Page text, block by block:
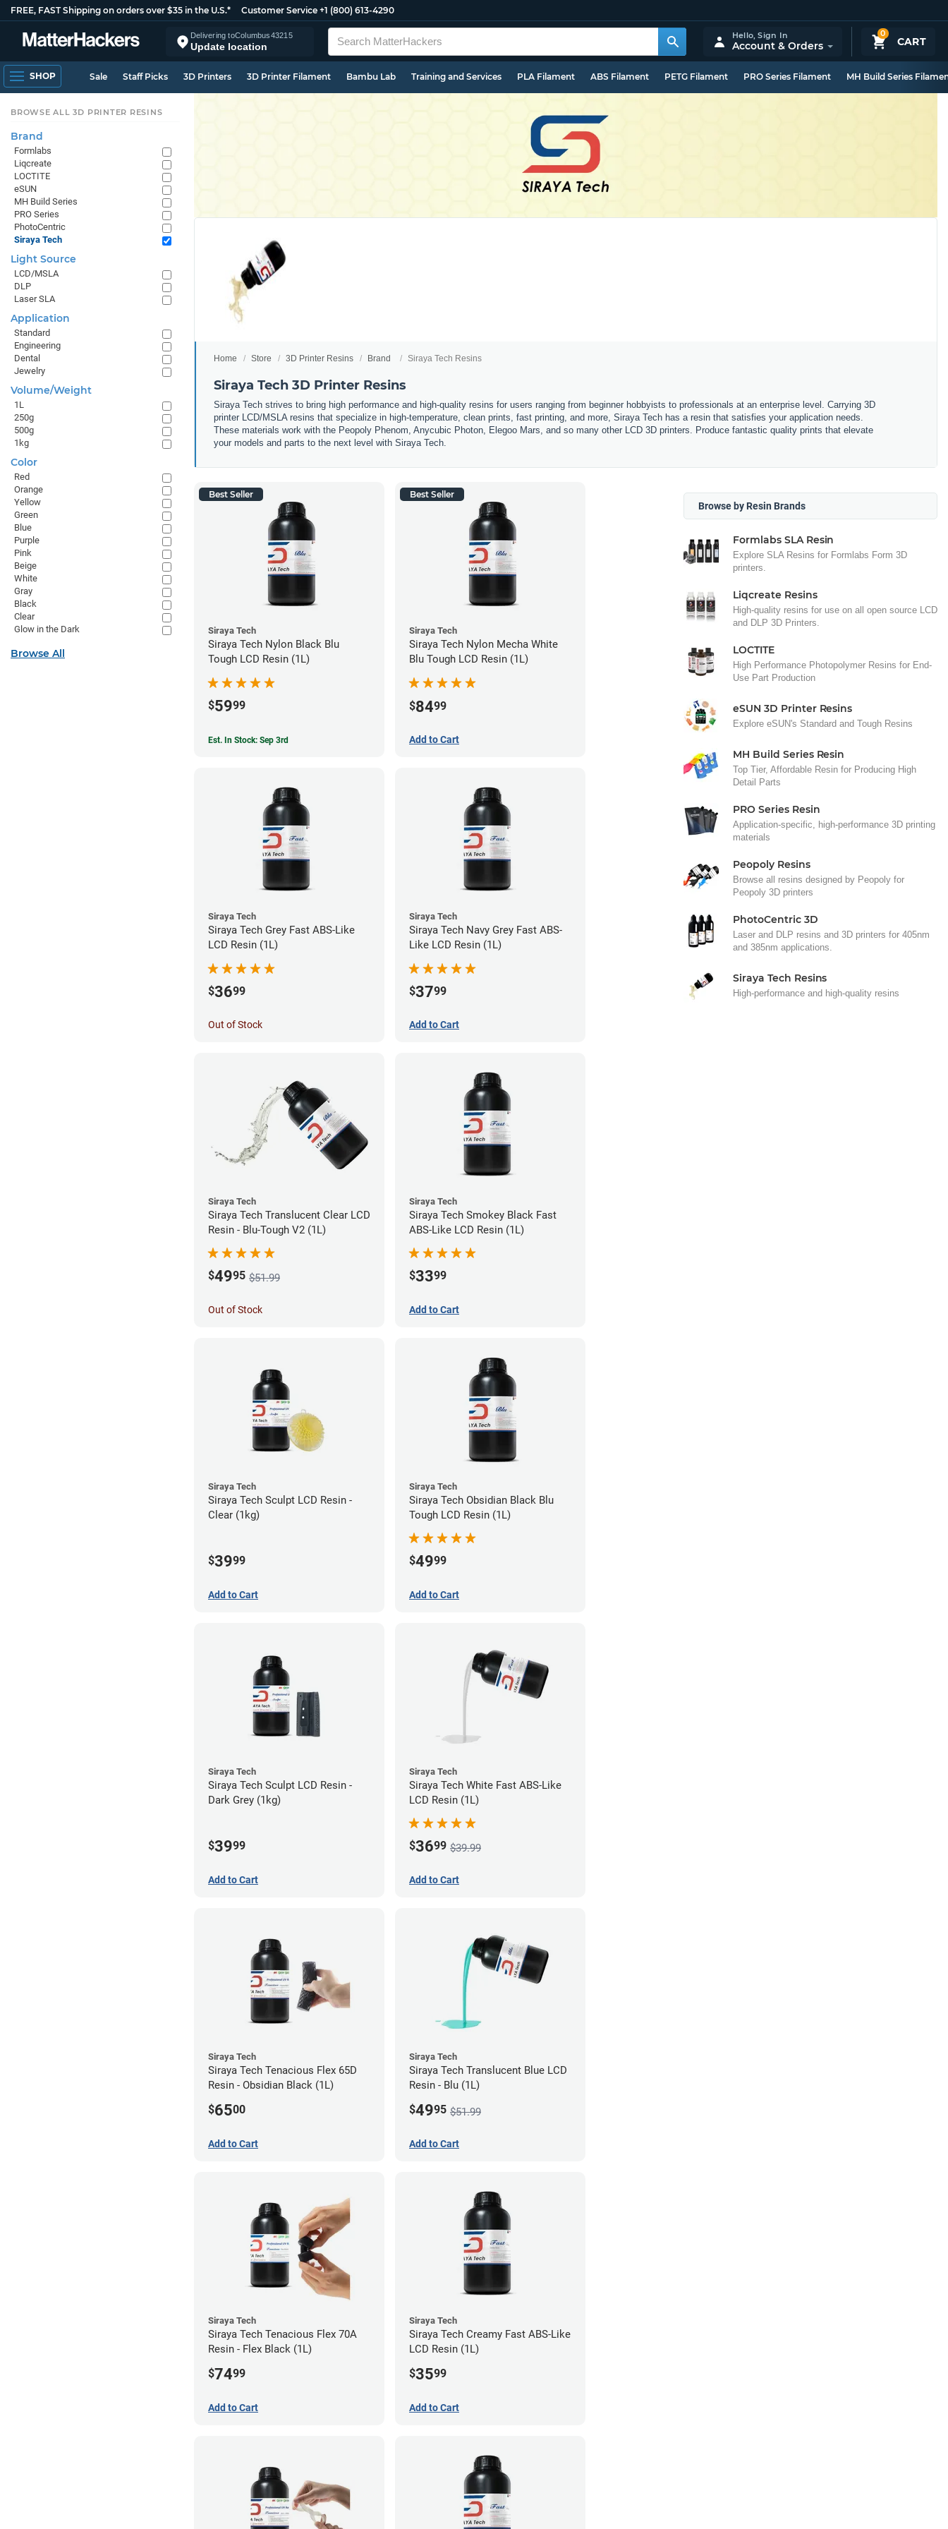
FREE, FAST Shipping on orders over $35 in the U.S.* Customer Service +1 (800) 613-4290
Delivering toColumbus43215
Update location
0
CART
Hello,Sign In
Account & Orders
SHOP Sale Staff Picks 3D Printers 3D Printer Filament Bambu Lab Training and Services PLA Filament ABS Filament PETG Filament PRO Series Filament MH Build Series
Home Store 3D Printer Resins Brand Siraya Tech Resins
Siraya Tech 3D Printer Resins
Siraya Tech strives to bring high performance and high-quality resins for users ranging from beginner hobbyists to professionals at an enterprise level. Carrying 3D
printer LCD/MSLA resins that specialize in high-temperature, clean prints, fast printing, and more, Siraya Tech has a resin that satisfies your application needs.
These materials work with the Peopoly Phenom, Anycubic Photon, Elegoo Mars, and so many other LCD 3D printers. Produce fantastic quality prints that elevate
your models and parts to the next level with Siraya Tech.
Best Seller
Siraya Tech
Siraya Tech Nylon Black Blu
Tough LCD Resin (1L)
$5999
Est. In Stock: Sep 3rd
Best Seller
Siraya Tech
Siraya Tech Nylon Mecha White
Blu Tough LCD Resin (1L)
$8499
Add to Cart
Siraya Tech
Siraya Tech Grey Fast ABS-Like
LCD Resin (1L)
$3699
Out of Stock
Siraya Tech
Siraya Tech Navy Grey Fast ABS-
Like LCD Resin (1L)
$3799
Add to Cart
Siraya Tech
Siraya Tech Translucent Clear LCD
Resin - Blu-Tough V2 (1L)
$4995 $51.99
Out of Stock
Siraya Tech
Siraya Tech Smokey Black Fast
ABS-Like LCD Resin (1L)
$3399
Add to Cart
Siraya Tech
Siraya Tech Sculpt LCD Resin -
Clear (1kg)
$3999
Add to Cart
Siraya Tech
Siraya Tech Obsidian Black Blu
Tough LCD Resin (1L)
$4999
Add to Cart
Siraya Tech
Siraya Tech Sculpt LCD Resin -
Dark Grey (1kg)
$3999
Add to Cart
Siraya Tech
Siraya Tech White Fast ABS-Like
LCD Resin (1L)
$3699 $39.99
Add to Cart
Siraya Tech
Siraya Tech Tenacious Flex 65D
Resin - Obsidian Black (1L)
$6500
Add to Cart
Siraya Tech
Siraya Tech Translucent Blue LCD
Resin - Blu (1L)
$4995 $51.99
Add to Cart
Siraya Tech
Siraya Tech Tenacious Flex 70A
Resin - Flex Black (1L)
$7499
Add to Cart
Siraya Tech
Siraya Tech Creamy Fast ABS-Like
LCD Resin (1L)
$3599
Add to Cart
Browse by Resin Brands
Formlabs SLA Resin
Explore SLA Resins for Formlabs Form 3D
printers.
Liqcreate Resins
High-quality resins for use on all open source LCD
and DLP 3D Printers.
LOCTITE
High Performance Photopolymer Resins for End-
Use Part Production
eSUN 3D Printer Resins
Explore eSUN's Standard and Tough Resins
MH Build Series Resin
Top Tier, Affordable Resin for Producing High
Detail Parts
PRO Series Resin
Application-specific, high-performance 3D printing
materials
Peopoly Resins
Browse all resins designed by Peopoly for
Peopoly 3D printers
PhotoCentric 3D
Laser and DLP resins and 3D printers for 405nm
and 385nm applications.
Siraya Tech Resins
High-performance and high-quality resins
BROWSE ALL 3D PRINTER RESINS
Brand
Formlabs
Liqcreate
LOCTITE
eSUN
MH Build Series
PRO Series
PhotoCentric
Siraya Tech
Light Source
LCD/MSLA
DLP
Laser SLA
Application
Standard
Engineering
Dental
Jewelry
Volume/Weight
1L
250g
500g
1kg
Color
Red
Orange
Yellow
Green
Blue
Purple
Pink
Beige
White
Gray
Black
Clear
Glow in the Dark
Browse All